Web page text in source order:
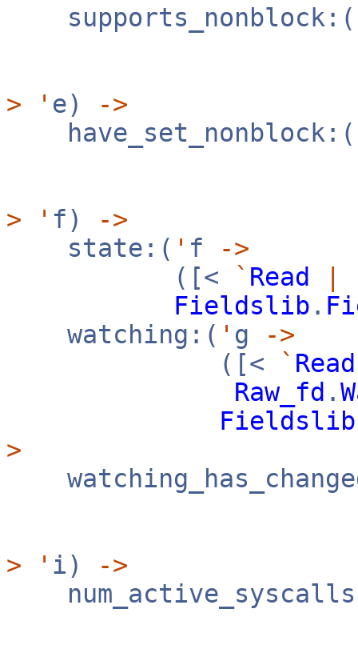
supports_nonblock:(
>
' e)
->
have_set_nonblock:(
>
' f)
->
state:( ' f
->
([<
` Read
Fieldslib .
watching:( ' g
->
([<
` Read
Raw_fd .
Fieldslib
>
>
' i)
->